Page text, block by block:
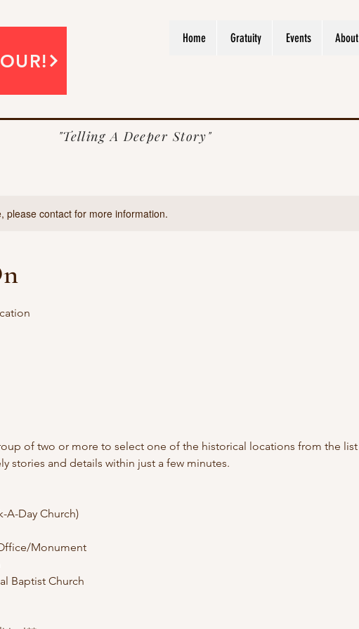
Home Gratuity Events About
"Telling A Deeper Story"
please contact for more information.
of two or more to select one of the historical locations from the list
stories and details within just a few minutes.
A-Day Church)
Monument
Baptist Church